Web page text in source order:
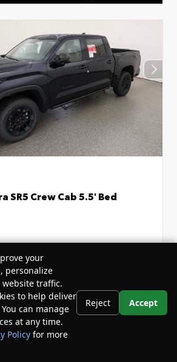
SR5 Crew Cab 5.5' Bed
Price
$60,875
your
personalize
traffic.
to help deliver
can manage
at any time.
Policy for more
Reject Accept